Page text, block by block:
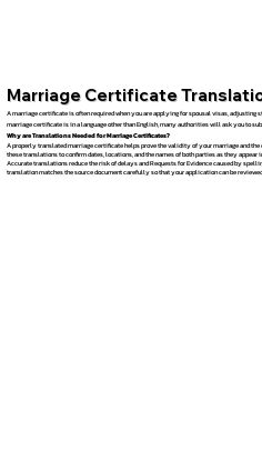
Marriage Certificate
A marriage certificate is often required when you are applying for spousal visas, adjusting
marriage certificate is in a language other than English, many authorities will ask you to
Why are Translations Needed for Marriage Certificates?
A properly translated marriage certificate helps prove the validity of your marriage and the
these translations to confirm dates, locations, and the names of both parties as they appear
Accurate translations reduce the risk of delays and Requests for Evidence caused by
translation matches the source document carefully so that your application can be